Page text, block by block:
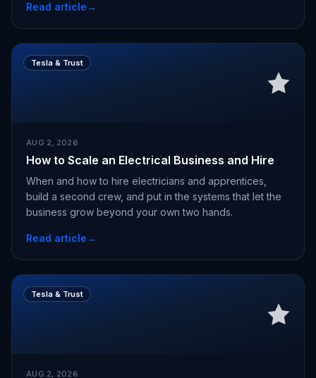
Read article→
Tesla & Trust
AUG 2, 2026
How to Scale an Electrical Business and Hire
When and how to hire electricians and apprentices,
build a second crew, and put in the systems that let the
business grow beyond your own two hands.
Read article→
Tesla & Trust
AUG 2, 2026